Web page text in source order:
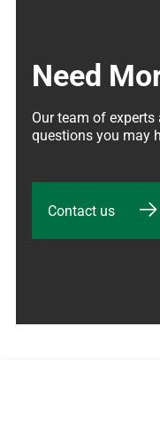
Need
Our team of
questions you may
Contact us